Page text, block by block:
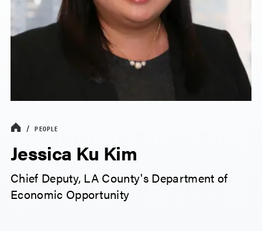
PEOPLE
Jessica Ku Kim
Chief Deputy, LA County's Department of
Economic Opportunity